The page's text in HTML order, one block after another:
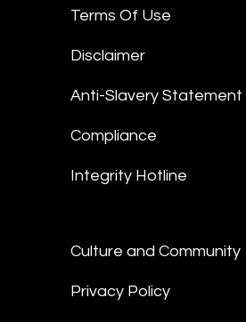
Terms Of Use
Disclaimer
Anti-Slavery Statement
Compliance
Integrity Hotline
Culture and Community
Privacy Policy